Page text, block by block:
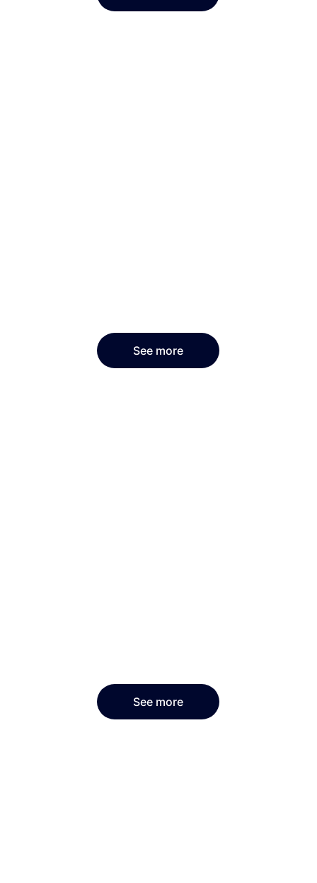
See more
See more